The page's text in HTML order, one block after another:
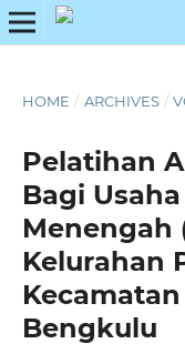
HOME / ARCHIVES /
Pelatihan
Bagi
Menengah
Kelurahan
Bengkulu